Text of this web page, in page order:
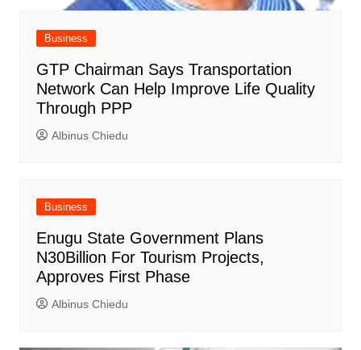
Business
GTP Chairman Says Transportation
Network Can Help Improve Life Quality
Through PPP
Albinus Chiedu
Business
Enugu State Government Plans
N30Billion For Tourism Projects,
Approves First Phase
Albinus Chiedu